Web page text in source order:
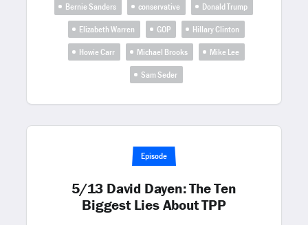
Bernie Sanders conservative
Donald Trump
Elizabeth Warren
GOP
Hillary Clinton
Howie Carr
Michael Brooks
Mike Lee
Sam Seder
Episode
5/13 David Dayen: The Ten
Biggest Lies About TPP